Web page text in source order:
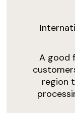
A good
region